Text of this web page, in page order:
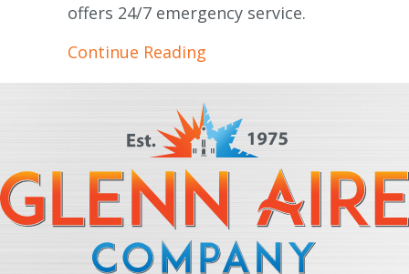
offers 24/7 emergency service.
Continue Reading